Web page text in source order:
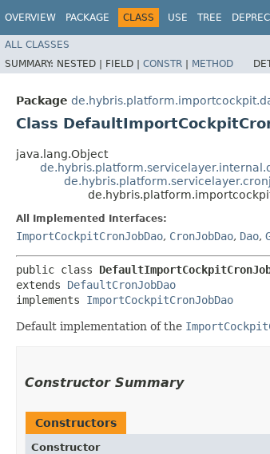
OVERVIEW PACKAGE CLASS USE TREE
ALL CLASSES
SUMMARY: NESTED | FIELD | CONSTR | METHOD
Package
Class
java.lang.Object
All Implemented Interfaces:
ImportCockpitCronJobDao, CronJobDao, Dao,
public class
extends DefaultCronJobDao
implements ImportCockpitCronJobDao
Default implementation of the
Constructor Summary
Constructors
Constructor